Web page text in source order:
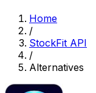
Home
/
StockFit API
/
Alternatives